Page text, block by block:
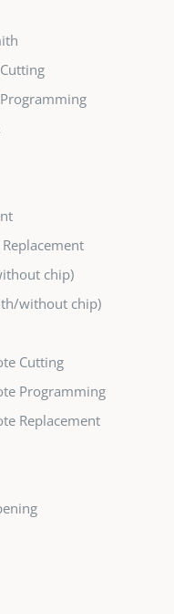
chip)
without chip)
Cutting
Programming
Replacement